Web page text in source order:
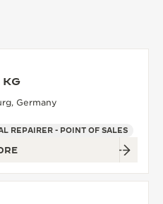
KG
Germany
REPAIRER - POINT OF SALES